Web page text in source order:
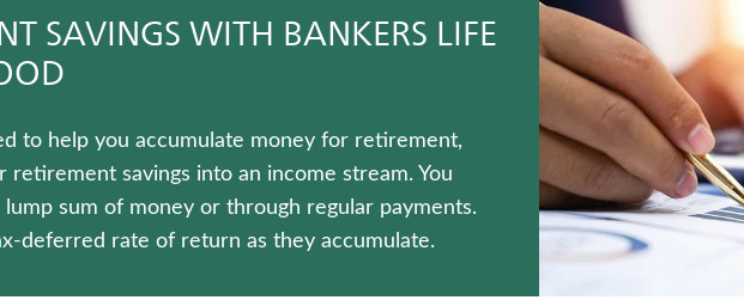
SAVINGS WITH BANKERS LIFE
to help you accumulate money for retirement,
savings into an income stream. You
sum of money or through regular payments.
deferred rate of return as they accumulate.